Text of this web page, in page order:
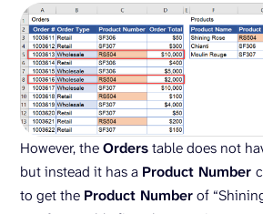
However, theOrderstable does not
but instead it has a Product Number
to get the Product Numberof